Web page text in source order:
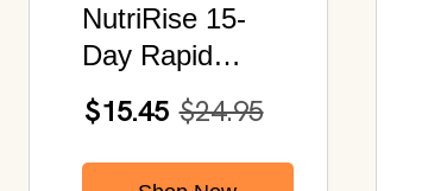
NutriRise 15-
Day Rapid
Cleanse | 9
Natural
Ingredients with
$24.95
$15.45